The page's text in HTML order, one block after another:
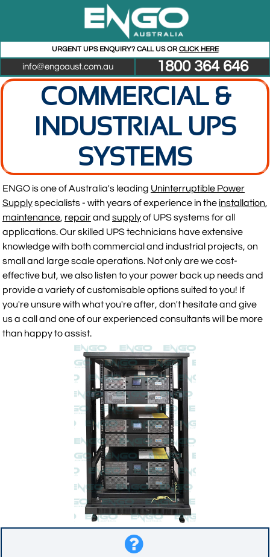
URGENT UPS ENQUIRY? CALL US OR CLICK HERE
info@engoaust.com.au 1800 364 646
COMMERCIAL &
INDUSTRIAL UPS
SYSTEMS
ENGO is one of Australia's leading Uninterruptible Power
Supplyspecialists - with years of experience in the installation,
maintenance, repairand supplyof UPS systems for all
applications. Our skilled UPS technicians have extensive
knowledge with both commercial and industrial projects, on
small and large scale operations. Not only are we cost-
effective but, we also listen to your power back up needs and
provide a variety of customisable options suited to you! If
you're unsure with what you're after, don't hesitate and give
us a call and one of our experienced consultants will be more
than happy to assist.
